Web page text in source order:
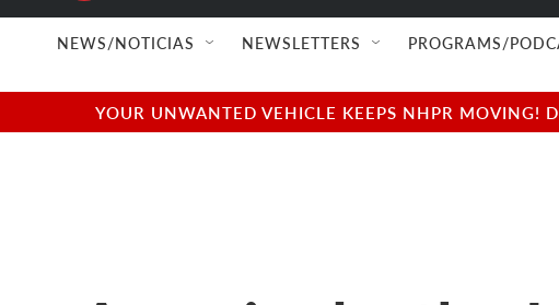
NEWS/NOTICIAS NEWSLETTERS PROGRAMS/
YOUR UNWANTED VEHICLE KEEPS NHPR MOVING!